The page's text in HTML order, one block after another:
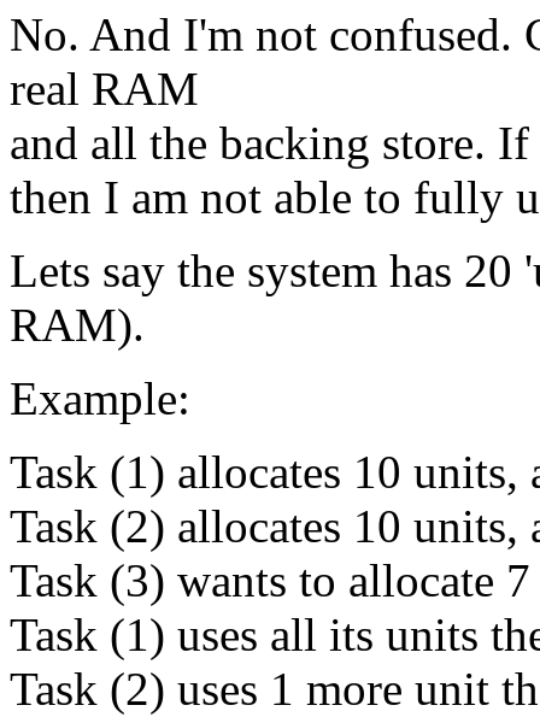
No. And I'm not confused.
real RAM
and all the backing store.
then I am not able to fully
Lets say the system has
RAM).
Example:
Task (1) allocates 10 units,
Task (2) allocates 10 units,
Task (3) wants to allocate
Task (1) uses all its units
Task (2) uses 1 more unit